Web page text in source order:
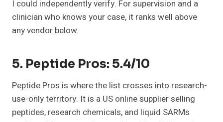
I could independently verify. For supervision and a
clinician who knows your case, it ranks well above
any vendor below.
5. Peptide Pros: 5.4/10
Peptide Pros is where the list crosses into research-
use-only territory. It is a US online supplier selling
peptides, research chemicals, and liquid SARMs